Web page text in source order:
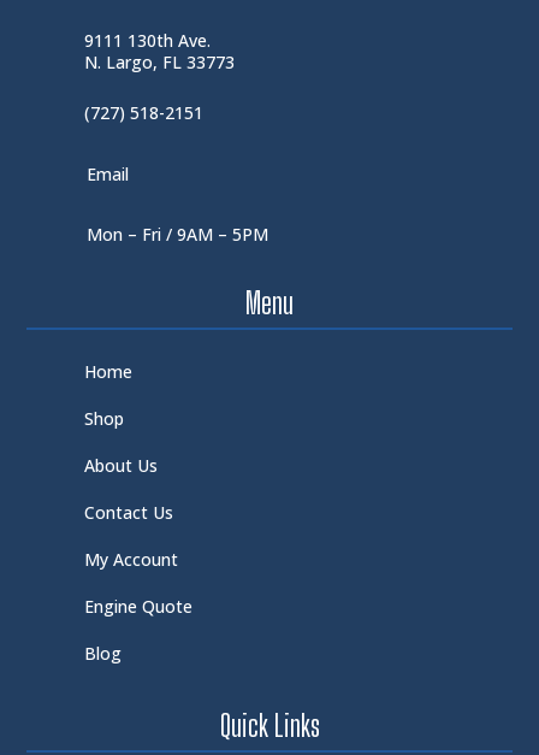
9111 130th Ave.
N. Largo, FL 33773
(727) 518-2151
Email
Mon – Fri / 9AM – 5PM
Menu
Home
Shop
About Us
Contact Us
My Account
Engine Quote
Blog
Quick Links